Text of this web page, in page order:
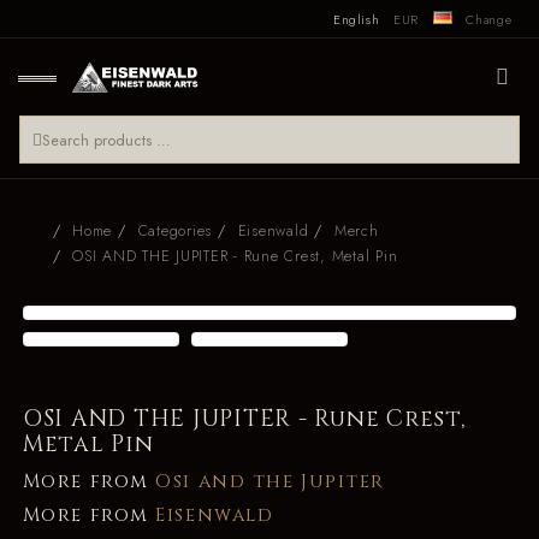
English EUR Change
Home Categories Eisenwald
Merch
OSI AND THE JUPITER - Rune Crest, Metal Pin
OSI AND THE JUPITER - Rune Crest,
Metal Pin
More fromOsi and the Jupiter
More from Eisenwald